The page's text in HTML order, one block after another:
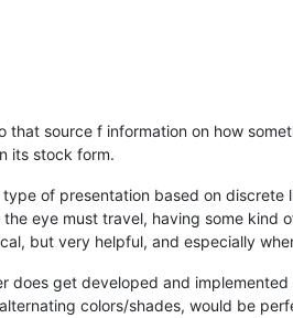
that source f information on how
its stock form.
of presentation based on discrete
eye must travel, having some kind
but very helpful, and especially
does get developed and
colors/shades, would be